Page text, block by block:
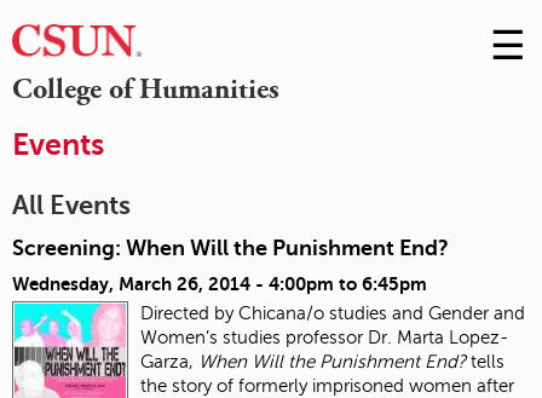
College of Humanities
Skip
to
☰
Events
All Events
Screening: When Will the Punishment End?
Wednesday, March 26, 2014 - 4:00pm to 6:45pm
Directed by Chicana/o studies and Gender and
Women’s studies professor Dr. Marta Lopez-
Garza, When Will the Punishment End?tells
the story of formerly imprisoned women after